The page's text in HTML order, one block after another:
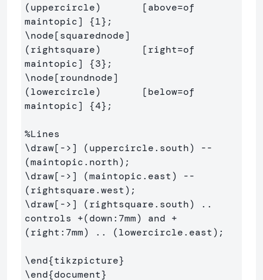
(uppercircle)       [above=of
maintopic] {1}
\node[squarednode]
(rightsquare)       [right=of
maintopic] {3}
\node[roundnode]
(lowercircle)       [below=of
maintopic] {4} ;
%Lines
\draw[->]
(uppercircle.south) --
\draw[->]
(maintopic.east) --
\draw[->]
(rightsquare.south) ..
controls +(down:7mm) and +
(right:7mm) .. (lowercircle.east);
\end{tikzpicture}
\end{document}